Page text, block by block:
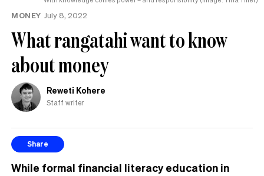
MONEY July 8, 2022
What rangatahi want to know
about money
Reweti Kohere
Staff writer
Share
While formal financial literacy education in